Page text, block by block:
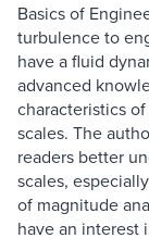
Basics of
turbulence to
have a fluid
advanced
characteristics
scales. The
readers better
scales,
of magnitude
have an interest